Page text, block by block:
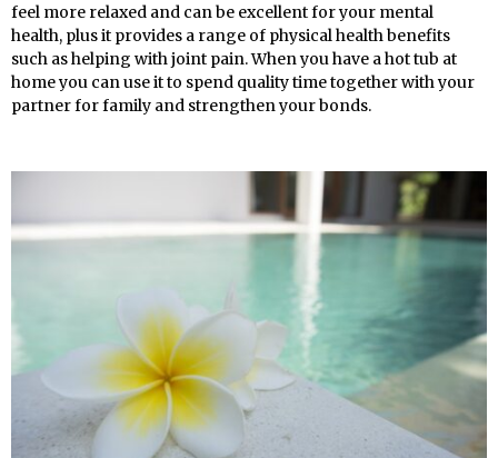
feel more relaxed and can be excellent for your mental
health, plus it provides a range of physical health benefits
such as helping with joint pain. When you have a hot tub at
home you can use it to spend quality time together with your
partner for family and strengthen your bonds.